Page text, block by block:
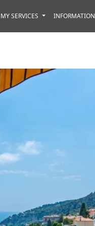
MY SERVICES INFORMATION